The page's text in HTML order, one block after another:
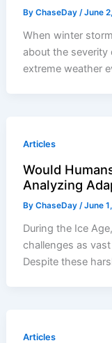
ByChaseDay/June
When winter
about the
extreme weather
Articles
Would
Analyzing
ByChaseDay /June
During the Ice
challenges as
Despite these
Articles